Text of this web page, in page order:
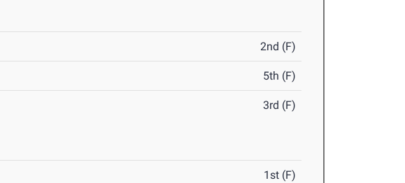
2nd (F)
5th (F)
3rd (F)
1st (F)